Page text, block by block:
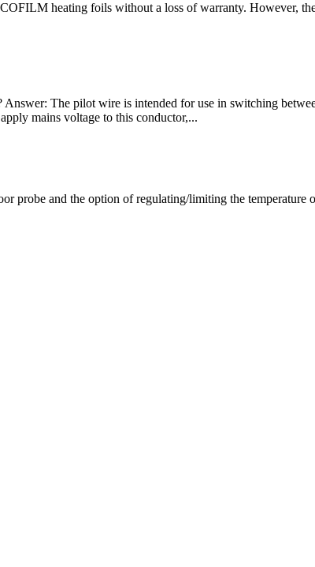
heating foils without a loss of warranty. However,
The pilot wire is intended for use in switching
mains voltage to this conductor,...
probe and the option of regulating/limiting the temperature